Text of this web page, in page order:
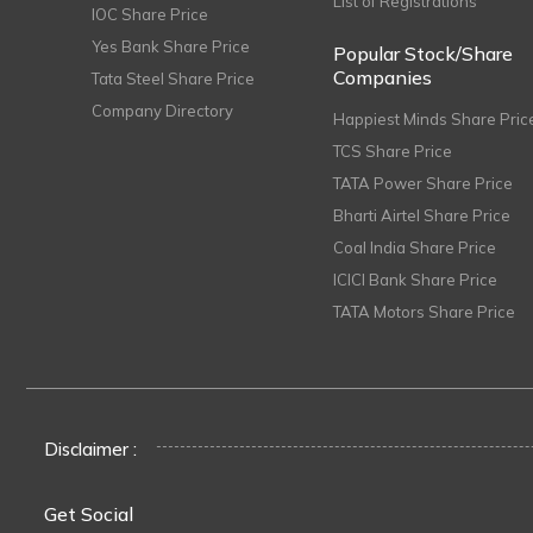
IOC Share Price
Yes Bank Share Price
Tata Steel Share Price
Company Directory
Popular Stock/Share
Companies
Happiest Minds Share
TCS Share Price
TATA Power Share Price
Bharti Airtel Share Price
Coal India Share Price
ICICI Bank Share Price
TATA Motors Share Price
Disclaimer :
Get Social